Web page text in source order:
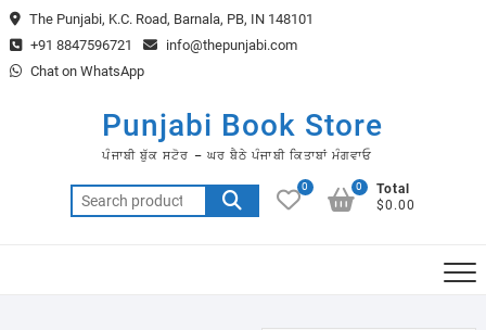
Skip
to
content
The Punjabi, K.C. Road, Barnala, PB, IN 148101
+91 8847596721
info@thepunjabi.com
Chat on WhatsApp
Punjabi Book Store
ਪੰਜਾਬੀ ਬੁੱਕ ਸਟੋਰ – ਘਰ ਬੈਠੇ ਪੰਜਾਬੀ ਕਿਤਾਬਾਂ ਮੰਗਵਾਓ
Search
for:
0
Total
$0.00
0